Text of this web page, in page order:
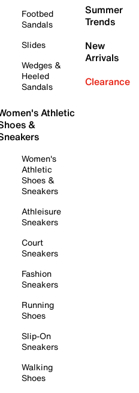
Footbed
Sandals
Slides
Wedges &
Heeled
Sandals
Athletic
&
Women's
Athletic
Shoes &
Sneakers
Athleisure
Sneakers
Court
Sneakers
Fashion
Sneakers
Running
Shoes
Slip-On
Sneakers
Walking
Shoes
Summer
Trends
New
Arrivals
Clearance